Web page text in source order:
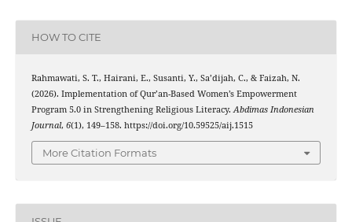
HOW TO CITE
Rahmawati, S. T., Hairani, E., Susanti, Y., Sa’dijah, C., & Faizah, N.
(2026). Implementation of Qur’an-Based Women’s Empowerment
Program 5.0 in Strengthening Religious Literacy. Abdimas Indonesian
Journal, 6(1), 149–158. https://doi.org/10.59525/aij.1515
More Citation Formats